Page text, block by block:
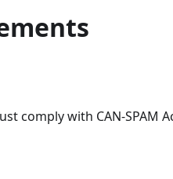
comply with CAN-SPAM